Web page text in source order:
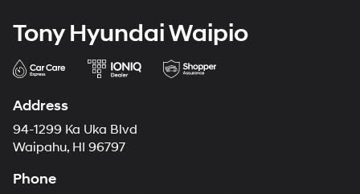
Tony Hyundai Waipio
Address
94-1299 Ka Uka Blvd
Waipahu, HI 96797
Phone